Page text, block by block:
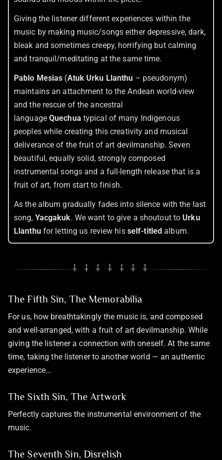
Giving the listener different experiences within the
music by making music/songs either depressive, dark,
bleak and sometimes creepy, horrifying but calming
and tranquil/meditating at the same time.
Pablo Mesias (Atuk Urku Llanthu – pseudonym)
maintains an attachment to the Andean world-view
and the rescue of the ancestral
languageQuechua typical of many Indigenous
peoples while creating this creativity and musical
deliverance of the fruit of art devilmanship. Seven
beautiful, equally solid, strongly composed
instrumental songs and a full-length release that is a
fruit of art, from start to finish.
As the album gradually fades into silence with the last
song, Yacgakuk. We want to give a shoutout to Urku
Llanthufor letting us review his self-titled album.
⸸ ⸸ ⸸ ⸸ ⸸ ⸸ ⸸
The Fifth Sin, The Memorabilia
For us, how breathtakingly the music is, and composed
and well-arranged, with a fruit of art devilmanship. While
giving the listener a connection with oneself. At the same
time, taking the listener to another world — an authentic
experience…
The Sixth Sin, The Artwork
Perfectly captures the instrumental environment of the
music.
The Seventh Sin, Disrelish